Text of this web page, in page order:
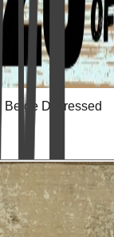
Beige Distressed